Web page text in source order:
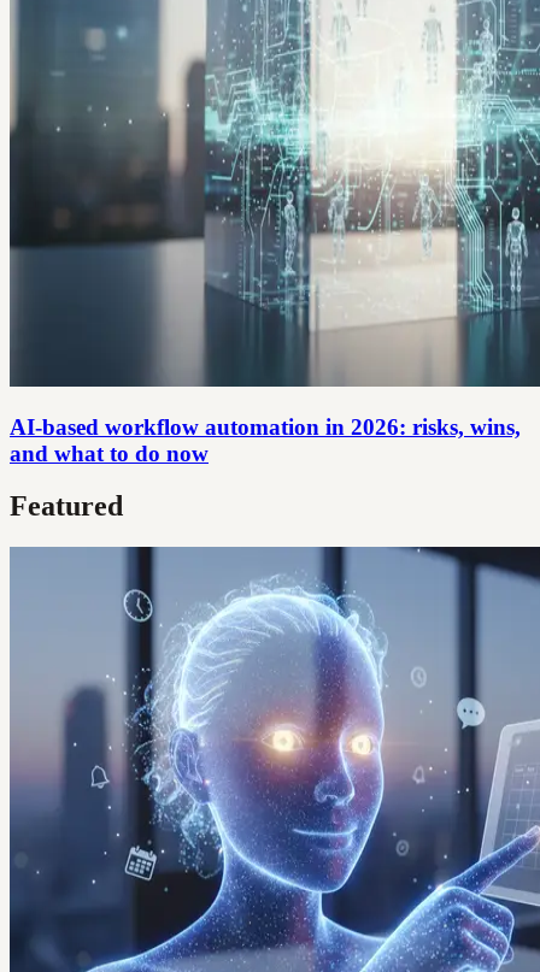
AI-based workflow automation in 2026: risks, wins,
and what to do now
Featured